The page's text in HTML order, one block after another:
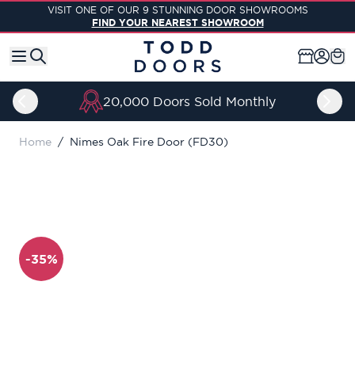
Skip to ContentVISIT ONE OF OUR 9 STUNNING DOOR SHOWROOMS
FIND YOUR NEAREST SHOWROOM
20,000 Doors Sold Monthly
Home / Nimes Oak Fire Door (FD30)
-35%